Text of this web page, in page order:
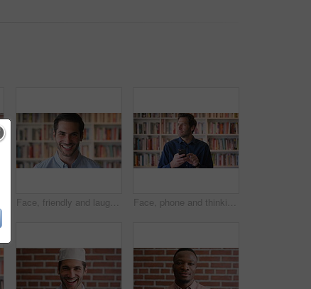
Face, friendly and laughing with man in library as college or university professor for education. Future, learning and satisfaction with funny teacher in bookstore for academic job or research Face, phone and thinking with man in library as college or university professor for online education. App, future and learning with teacher in bookstore for academics, knowledge or mobile research